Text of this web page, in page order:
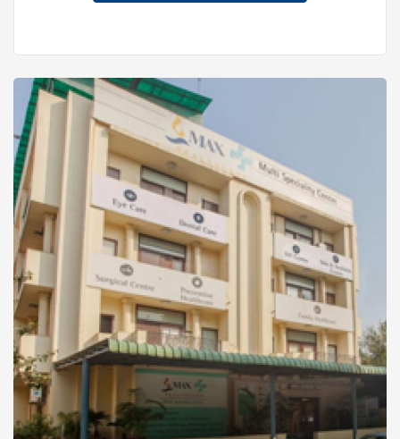
it is founded on.And when it is a tribute to an
iconic father by his almost equally accomplished
sons, it even transcends the question of honour. It
becomes an act of love. HistoryDr L H
Hiranandani Hospital is a Public Charitable Trust
Hospital, founded in honour of the legend, Padma
Bhushan Dr L H Hiranandani, came into existence
in February 2004.The challenge of the early days
was enormous, to foster the fledgling hospital
into an enduring symbol of healthcare in the
country. We recognised early on, that to make a
real and substantial contribution, one had to
redefine the standards themselves, instead of
doing more of the same. That set the tone of our
endeavour and guided us every step of the way,
luring us towards ambitious solutions, services,
teamwork and quality that suited us.The results
were quick to show. In 2007 we became the first
hospital in Western India to receive the